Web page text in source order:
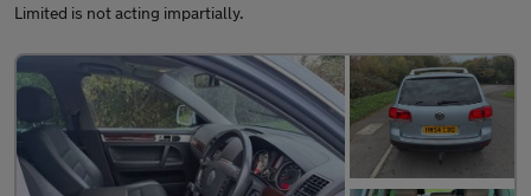
Limited is not acting impartially.